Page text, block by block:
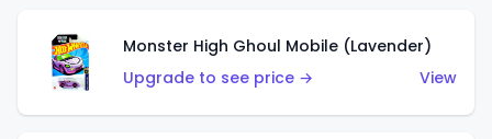
Monster High Ghoul Mobile (Lavender)
Upgrade to see price →
View